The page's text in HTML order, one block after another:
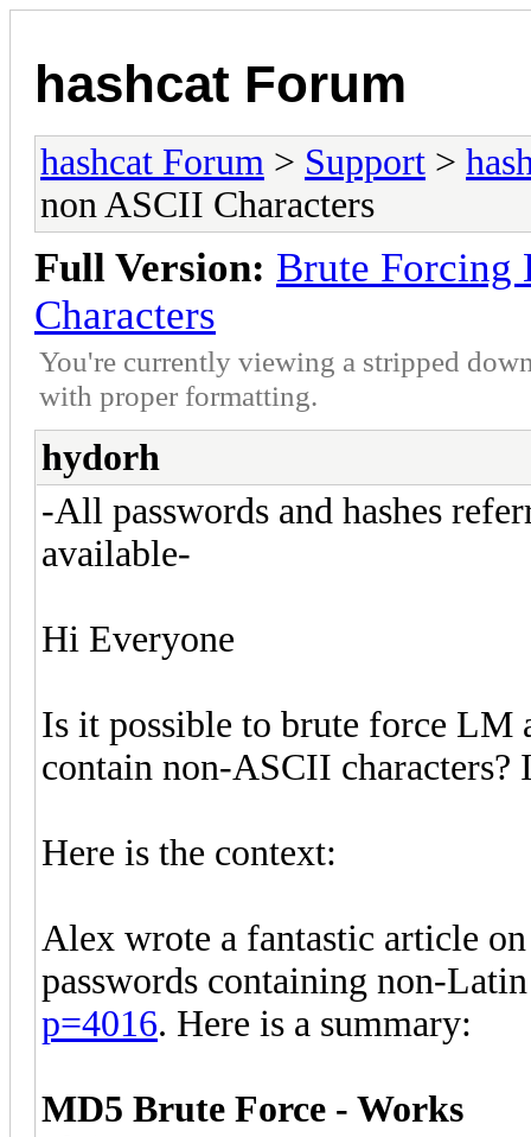
hashcat Forum
hashcat Forum > Support >
non ASCII Characters
Full Version: Brute
Characters
You're currently viewing a stripped
with proper formatting.
hydorh
-All passwords and hashes
available-
Hi Everyone
Is it possible to brute force LM
contain non-ASCII characters?
Here is the context:
Alex wrote a fantastic article
passwords containing non-
p=4016. Here is a summary:
MD5 Brute Force - Works